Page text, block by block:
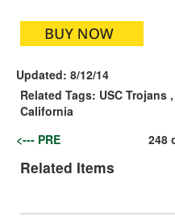
Updated: 8/12/14
Related Tags: USC Trojans ,
California
<--- PRE
248
Related Items